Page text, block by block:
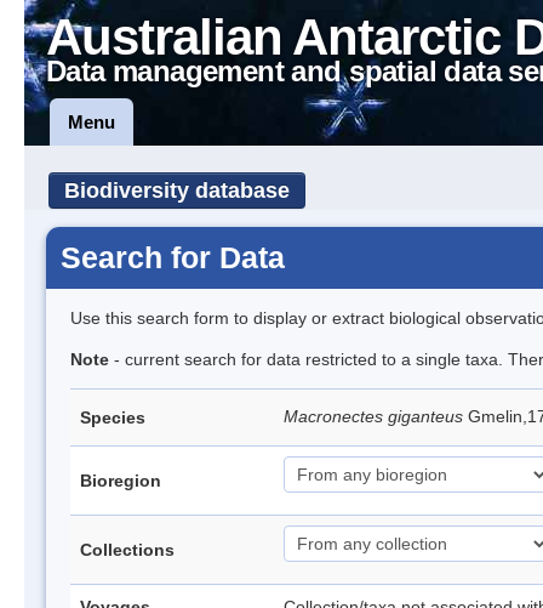
Australian Antarctic
Data management and spatial data
Menu
Biodiversity database
Search for Data
Use this search form to display or extract biological
Note - current search for data restricted to a single taxa.
Species Macronectes giganteus
Bioregion
Collections